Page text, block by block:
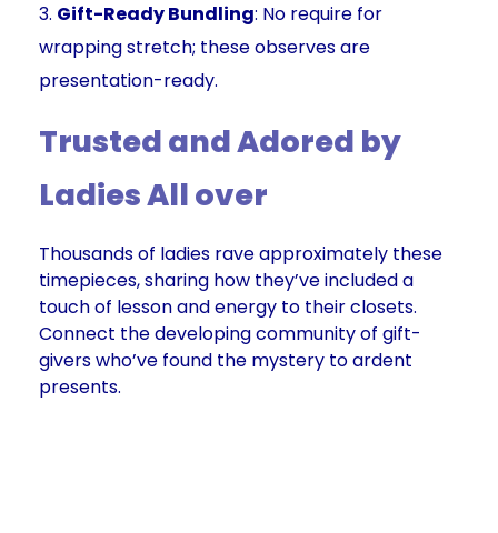
Gift-Ready Bundling: No require for
wrapping stretch; these observes are
presentation-ready.
Trusted and Adored by
Ladies All over
Thousands of ladies rave approximately these
timepieces, sharing how they’ve included a
touch of lesson and energy to their closets.
Connect the developing community of gift-
givers who’ve found the mystery to ardent
presents.